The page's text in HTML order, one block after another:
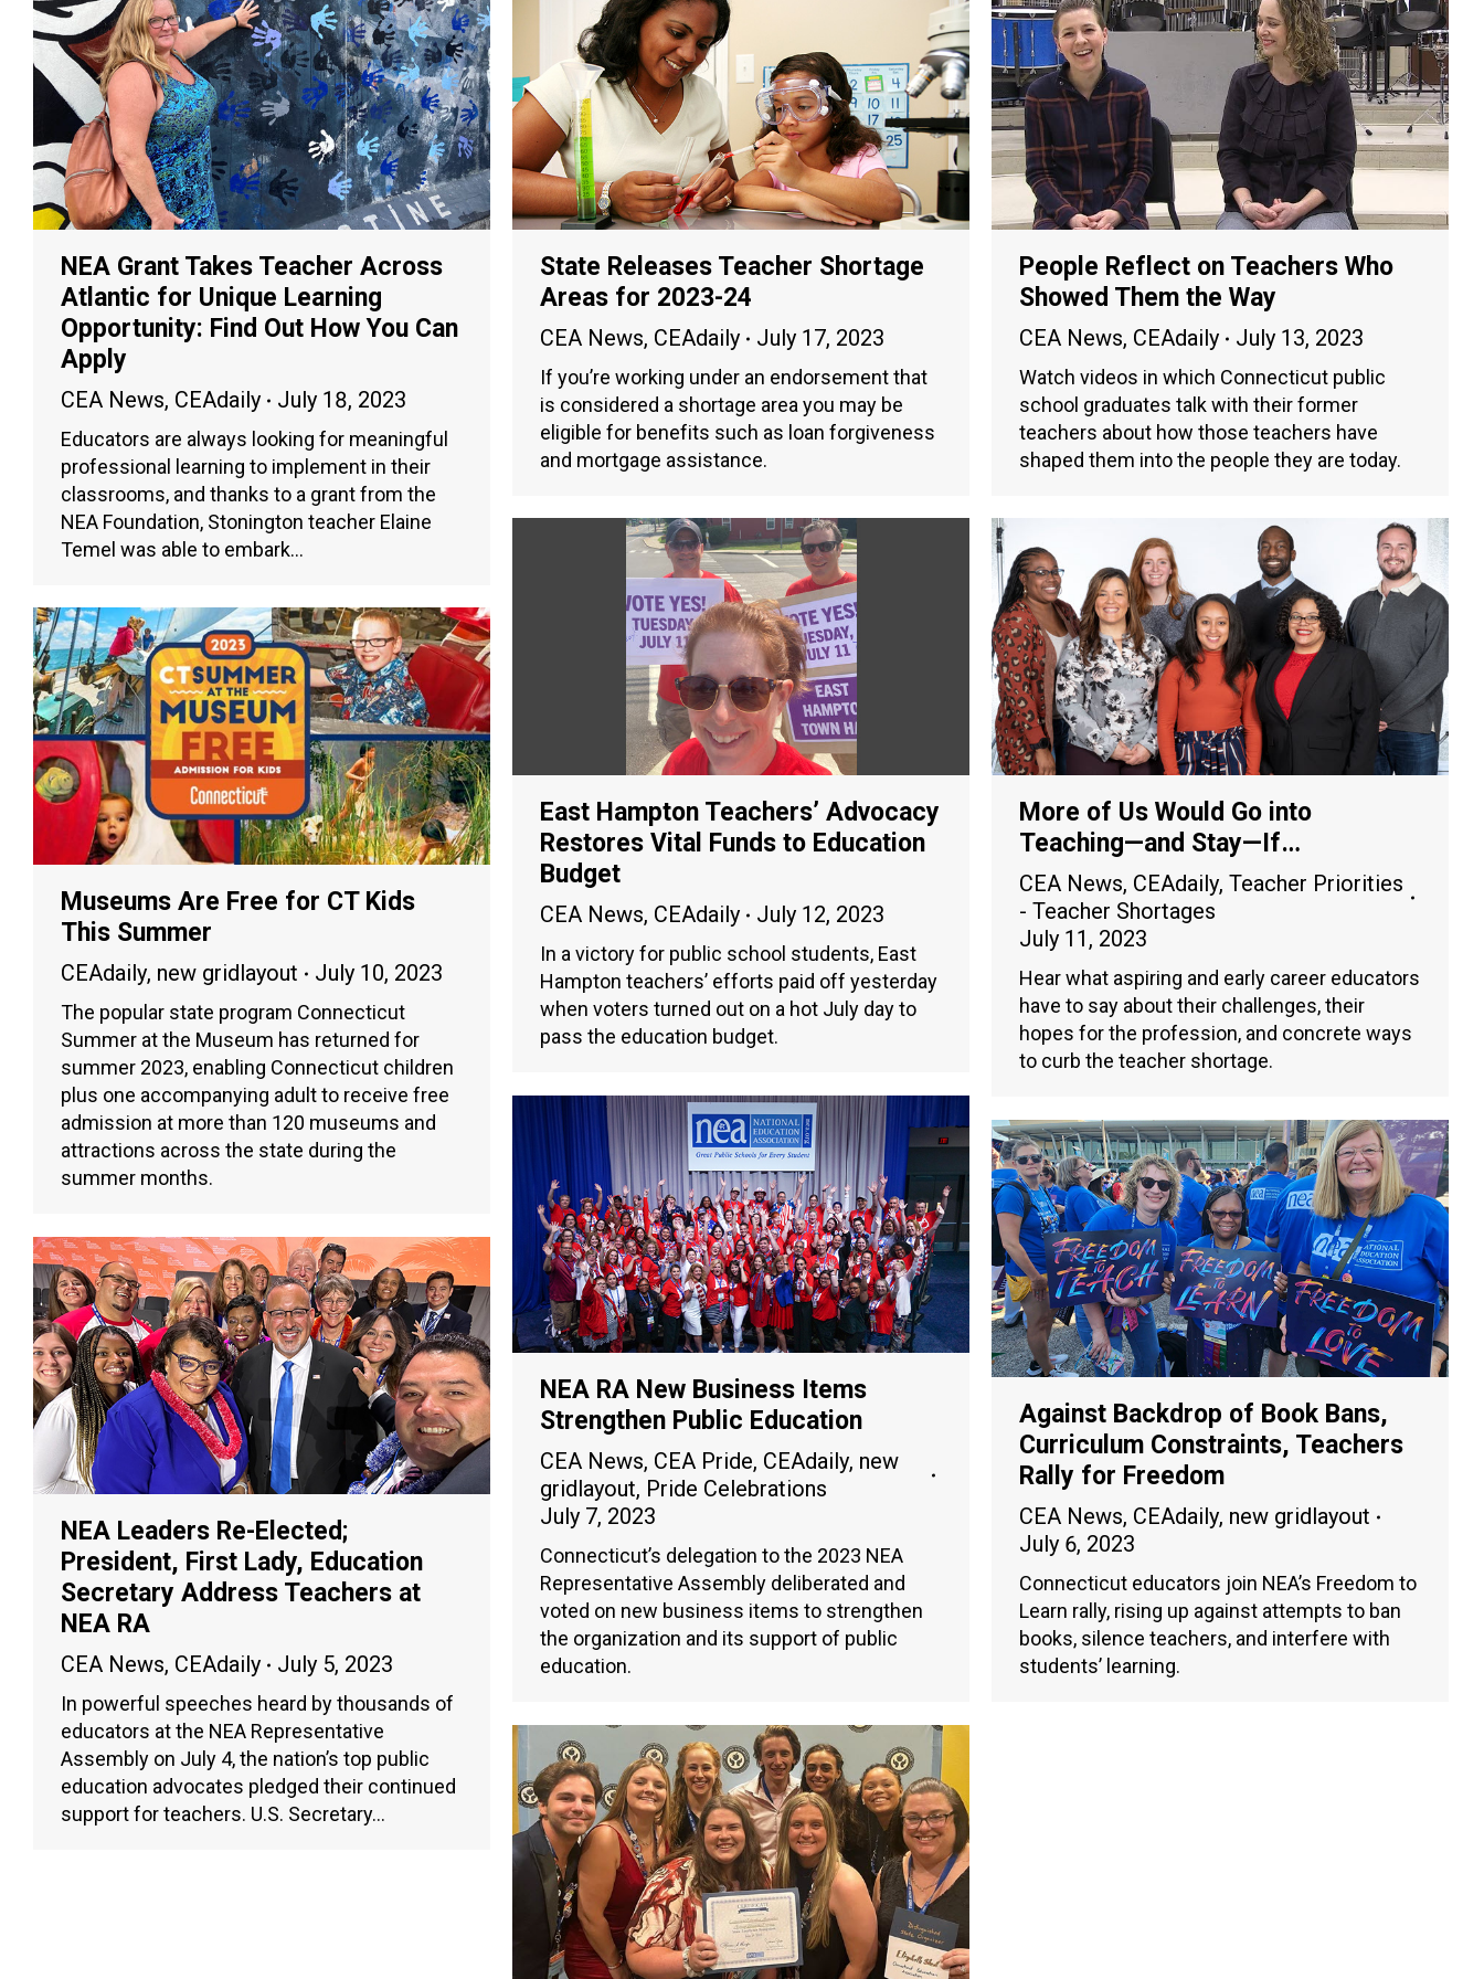
NEA Grant Takes Teacher Across
Atlantic for Unique Learning
Opportunity: Find Out How You Can
Apply
CEA News, CEAdaily July 18, 2023
Educators are always looking for meaningful
professional learning to implement in their
classrooms, and thanks to a grant from the
NEA Foundation, Stonington teacher Elaine
Temel was able to embark…
State Releases Teacher Shortage
Areas for 2023-24
CEA News, CEAdaily July 17, 2023
If you’re working under an endorsement that
is considered a shortage area you may be
eligible for benefits such as loan forgiveness
and mortgage assistance.
People Reflect on Teachers Who
Showed Them the Way
CEA News, CEAdaily July 13, 2023
Watch videos in which Connecticut public
school graduates talk with their former
teachers about how those teachers have
shaped them into the people they are today.
East Hampton Teachers’ Advocacy
Restores Vital Funds to Education
Budget
CEA News, CEAdaily July 12, 2023
In a victory for public school students, East
Hampton teachers’ efforts paid off yesterday
when voters turned out on a hot July day to
pass the education budget.
More of Us Would Go into
Teaching—and Stay—If…
CEA News, CEAdaily, Teacher Priorities
- Teacher Shortages
July 11, 2023
Hear what aspiring and early career educators
have to say about their challenges, their
hopes for the profession, and concrete ways
to curb the teacher shortage.
Museums Are Free for CT Kids
This Summer
CEAdaily, new gridlayout July 10, 2023
The popular state program Connecticut
Summer at the Museum has returned for
summer 2023, enabling Connecticut children
plus one accompanying adult to receive free
admission at more than 120 museums and
attractions across the state during the
summer months.
NEA RA New Business Items
Strengthen Public Education
CEA News, CEA Pride, CEAdaily, new
gridlayout, Pride Celebrations
July 7, 2023
Connecticut’s delegation to the 2023 NEA
Representative Assembly deliberated and
voted on new business items to strengthen
the organization and its support of public
education.
Against Backdrop of Book Bans,
Curriculum Constraints, Teachers
Rally for Freedom
CEA News, CEAdaily, new gridlayout
July 6, 2023
Connecticut educators join NEA’s Freedom to
Learn rally, rising up against attempts to ban
books, silence teachers, and interfere with
students’ learning.
NEA Leaders Re-Elected;
President, First Lady, Education
Secretary Address Teachers at
NEA RA
CEA News, CEAdaily July 5, 2023
In powerful speeches heard by thousands of
educators at the NEA Representative
Assembly on July 4, the nation’s top public
education advocates pledged their continued
support for teachers. U.S. Secretary…